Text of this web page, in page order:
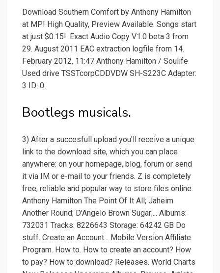
Download Southern Comfort by Anthony Hamilton
at MP! High Quality, Preview Available. Songs start
at just $0.15!. Exact Audio Copy V1.0 beta 3 from
29. August 2011 EAC extraction logfile from 14.
February 2012, 11:47 Anthony Hamilton / Soulife
Used drive TSSTcorpCDDVDW SH-S223C Adapter:
3 ID: 0.
Bootlegs musicals.
3) After a succesfull upload you'll receive a unique
link to the download site, which you can place
anywhere: on your homepage, blog, forum or send
it via IM or e-mail to your friends. Z is completely
free, reliable and popular way to store files online.
Anthony Hamilton The Point Of It All; Jaheim
Another Round; D'Angelo Brown Sugar;... Albums:
732031 Tracks: 8226643 Storage: 64242 GB Do
stuff. Create an Account... Mobile Version Affiliate
Program. How to. How to create an account? How
to pay? How to download? Releases. World Charts